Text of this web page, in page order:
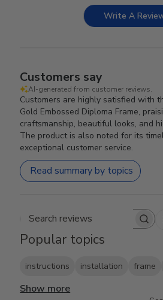
Write A
Customers say
AI-generated from customer reviews.
Customers are highly satisfied with
Gold Embossed Diploma Frame,
craftsmanship, beautiful looks, and
The product is also noted for its
exceptional customer service.
Read summary by topics
Search reviews
Popular topics
instructions installation frame
Show more